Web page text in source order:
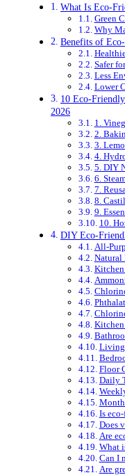
What Is Eco-
Green
Why
Benefits of
Safer
Less
Lower
10 Eco-
2026
1.
2.
3.
4.
5. DIY
6.
7.
8.
9.
10.
DIY Eco-
All-
Natural
Kitchen
Living
Floor
Daily
Is
Does
Are
What
Can I
Are